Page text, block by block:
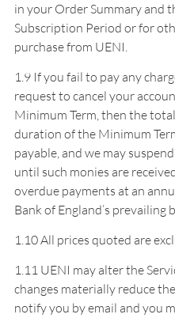
in your Order Summary and
Subscription Period or for
purchase from UENI.
1.9 If you fail to pay any
request to cancel your
Minimum Term, then the
duration of the Minimum
payable, and we may
until such monies are
overdue payments at an
Bank of England’s prevailing
1.10 All prices quoted are
1.11 UENI may alter the
changes materially reduce
notify you by email and you